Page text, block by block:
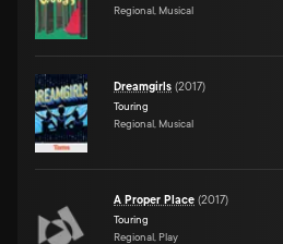
Regional, Musical
Dreamgirls (2017)
Touring
Regional, Musical
A Proper Place (2017)
Touring
Regional, Play